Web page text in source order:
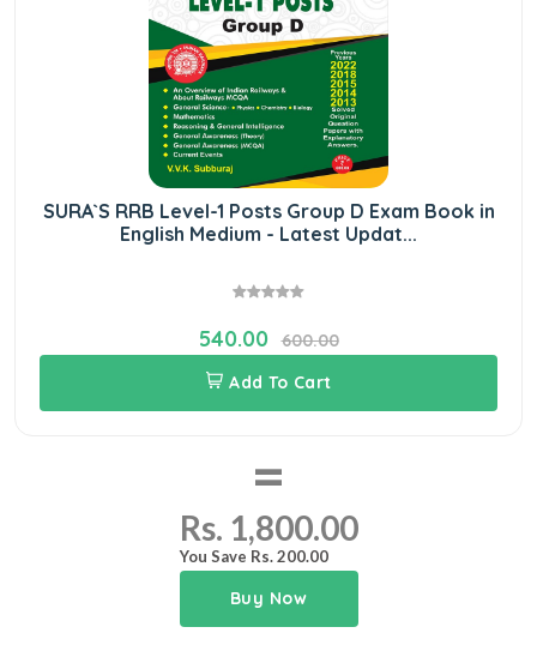
SURA`S RRB Level-1 Posts Group D Exam Book in
English Medium - Latest Updat...
540.00
600.00
Add To Cart
=
Rs. 1,800.00
You Save Rs. 200.00
Buy Now